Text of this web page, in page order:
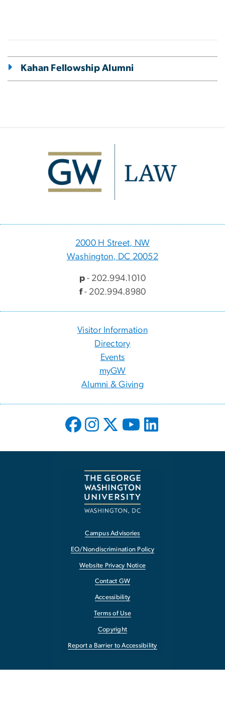
Kahan Fellowship Alumni
2000 H Street, NW
Washington, DC 20052
p- 202.994.1010
f- 202.994.8980
Visitor Information
Directory
Events
myGW
Alumni & Giving
Campus Advisories
EO/Nondiscrimination Policy
Website Privacy Notice
Contact GW
Accessibility
Terms of Use
Copyright
Report a Barrier to Accessibility